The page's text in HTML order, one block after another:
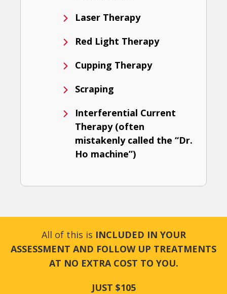
Laser Therapy
Red Light Therapy
Cupping Therapy
Scraping
Interferential Current
Therapy (often
mistakenly called the “Dr.
Ho machine”)
All of this is INCLUDED IN YOUR
ASSESSMENT AND FOLLOW UP TREATMENTS
AT NO EXTRA COST TO YOU.
JUST $105